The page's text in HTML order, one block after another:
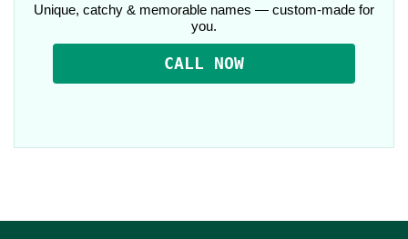
Unique, catchy & memorable names — custom-made for
you.
CALL NOW